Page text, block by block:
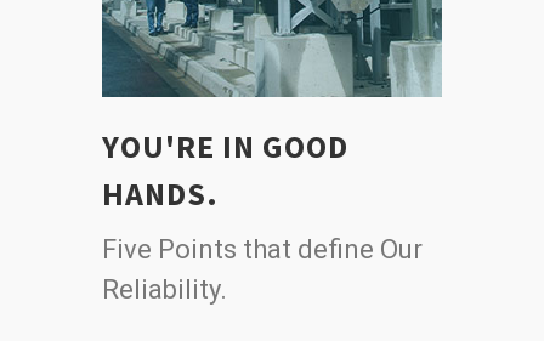
YOU'RE IN GOOD
HANDS.
Five Points that define Our
Reliability.